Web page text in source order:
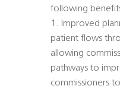
following
1. Improved
patient flows
allowing
pathways to
commissioners